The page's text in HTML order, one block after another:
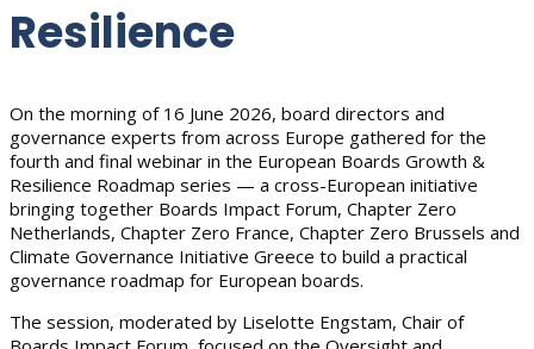
Resilience
On the morning of 16 June 2026, board directors and
governance experts from across Europe gathered for the
fourth and final webinar in the European Boards Growth &
Resilience Roadmap series — a cross-European initiative
bringing together Boards Impact Forum, Chapter Zero
Netherlands, Chapter Zero France, Chapter Zero Brussels and
Climate Governance Initiative Greece to build a practical
governance roadmap for European boards.
The session, moderated by Liselotte Engstam, Chair of